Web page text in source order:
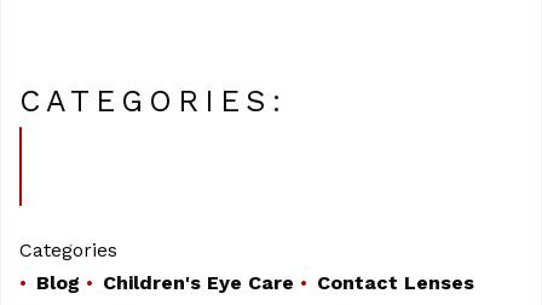
CATEGORIES:
Categories
Blog
Children's Eye Care
Contact Lenses